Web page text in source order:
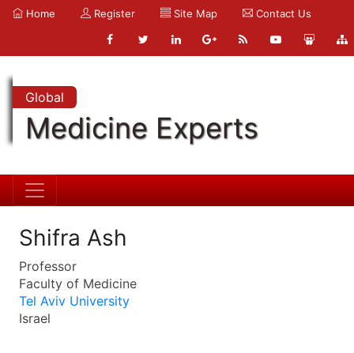
Home Register Site Map Contact Us
Global
Medicine Experts
Shifra Ash
Professor
Faculty of Medicine
Tel Aviv University
Israel